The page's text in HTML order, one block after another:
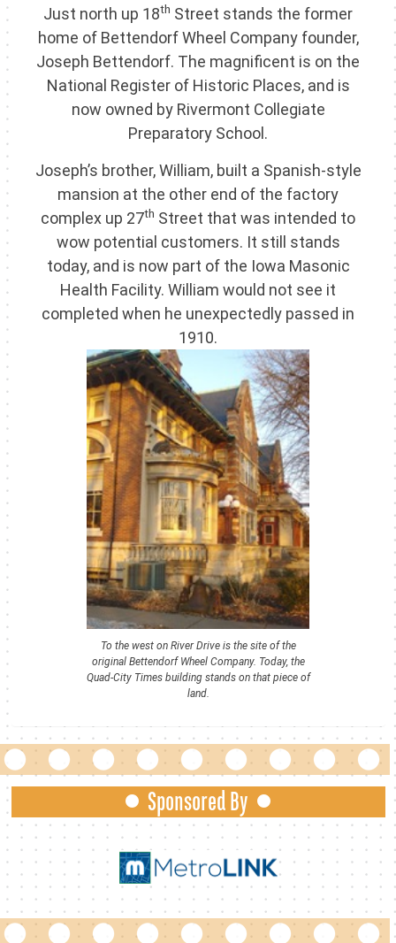
Just north up 18th Street stands the former
home of Bettendorf Wheel Company founder,
Joseph Bettendorf. The magnificent is on the
National Register of Historic Places, and is
now owned by Rivermont Collegiate
Preparatory School.
Joseph’s brother, William, built a Spanish-style
mansion at the other end of the factory
complex up 27th Street that was intended to
wow potential customers. It still stands
today, and is now part of the Iowa Masonic
Health Facility. William would not see it
completed when he unexpectedly passed in
1910.
To the west on River Drive is the site of the
original Bettendorf Wheel Company. Today, the
Quad-City Times building stands on that piece of
land.
Sponsored By